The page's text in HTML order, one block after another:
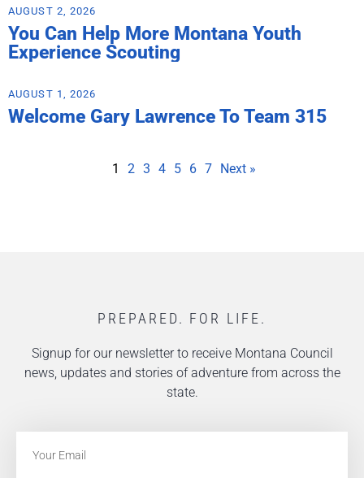
AUGUST 2, 2026
You Can Help More Montana Youth
Experience Scouting
AUGUST 1, 2026
Welcome Gary Lawrence To Team 315
1 2 3 4 5 6 7 Next »
PREPARED. FOR LIFE.
Signup for our newsletter to receive Montana Council
news, updates and stories of adventure from across the
state.